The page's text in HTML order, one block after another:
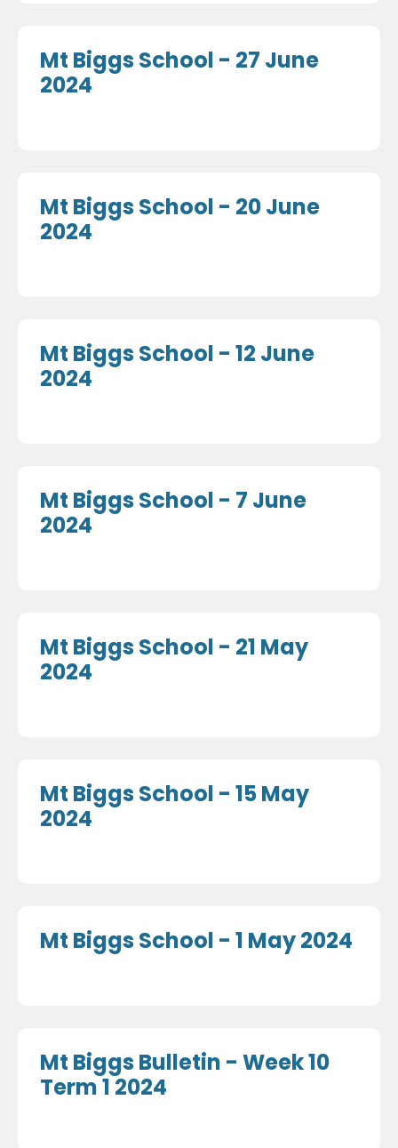
Mt Biggs School - 27 June
2024
Mt Biggs School - 20 June
2024
Mt Biggs School - 12 June
2024
Mt Biggs School - 7 June
2024
Mt Biggs School - 21 May
2024
Mt Biggs School - 15 May
2024
Mt Biggs School - 1 May 2024
Mt Biggs Bulletin - Week 10
Term 1 2024